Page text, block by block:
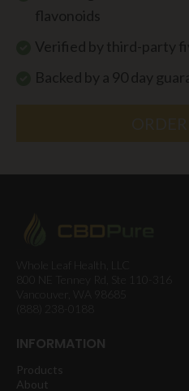
flavonoids
Verified by third-party
Backed by a 90 day
INFORMATION
Products
About